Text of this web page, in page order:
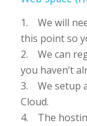
1. We will
this point so
2. We can
you haven’t
3. We setup
Cloud.
4. The